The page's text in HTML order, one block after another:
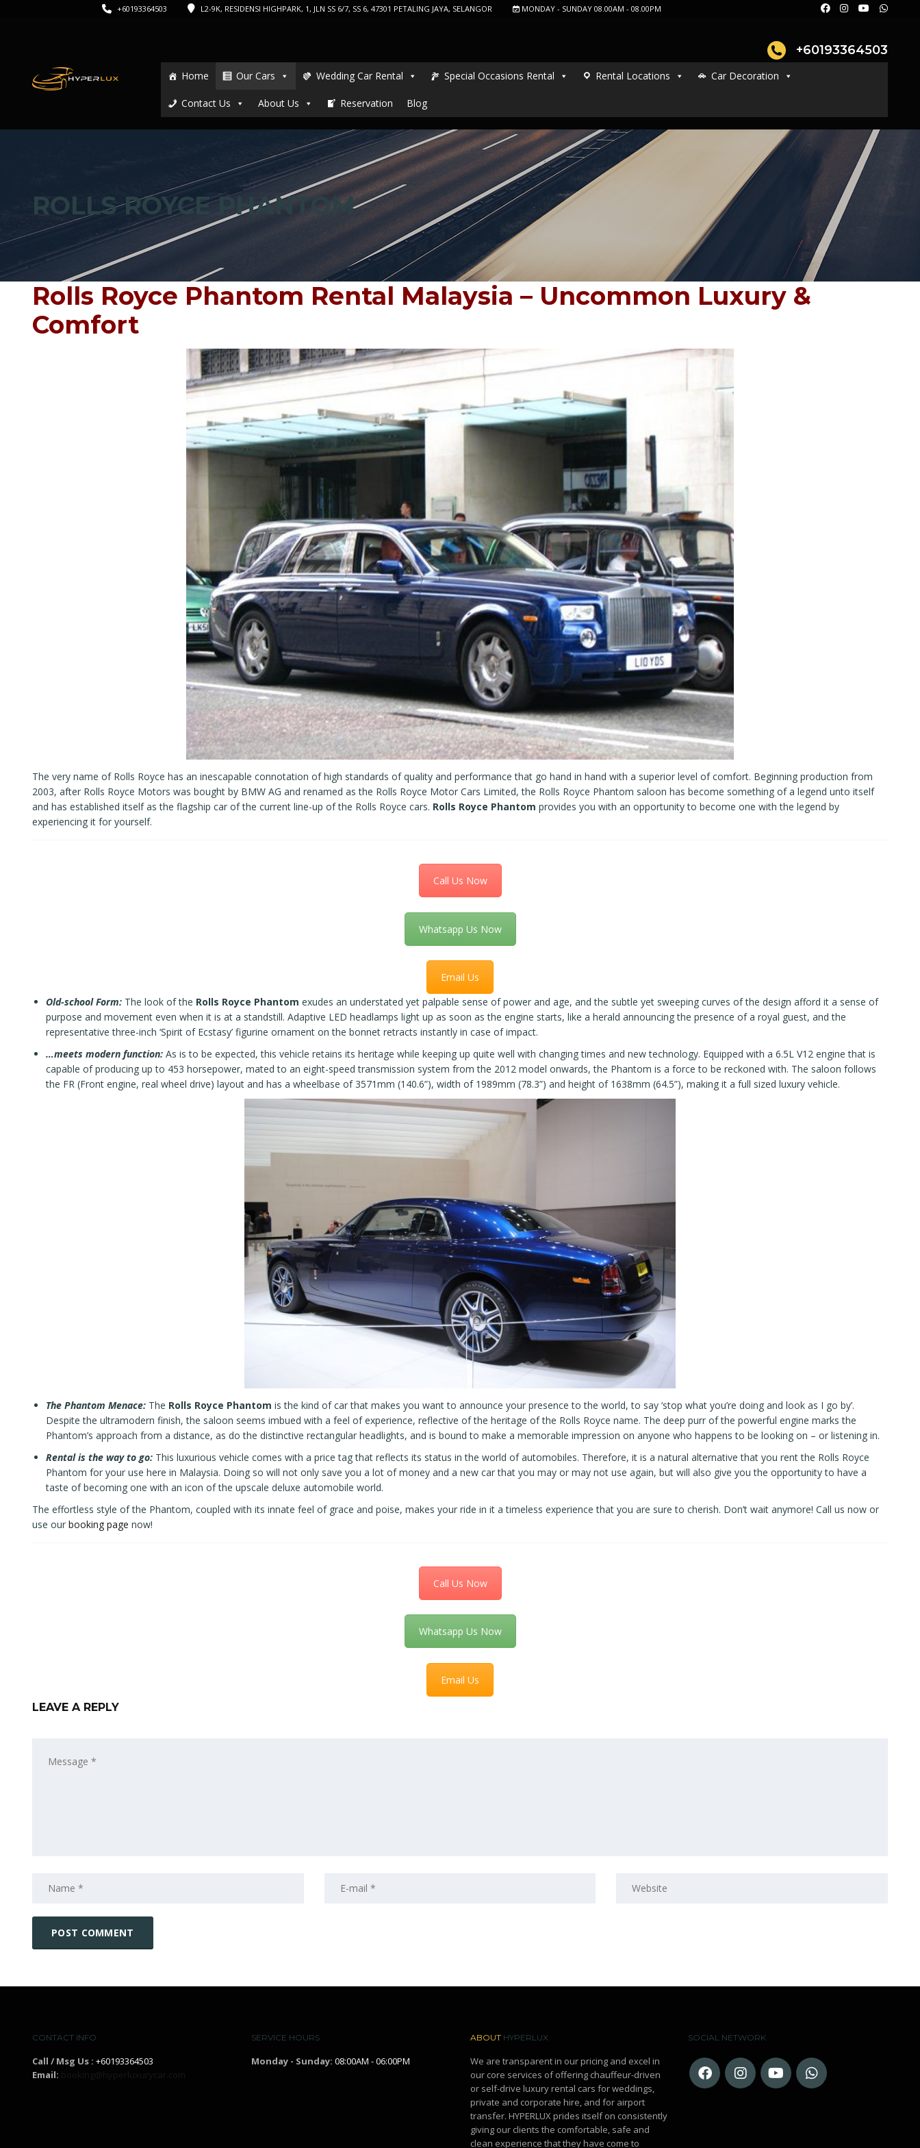
MONDAY - SUNDAY 08.00AM - 08.00PM
L2-9K, RESIDENSI HIGHPARK, 1, JLN SS 6/7, SS 6, 47301 PETALING JAYA, SELANGOR
+60193364503
+60193364503
Home Our Cars Wedding Car Rental Special Occasions Rental Rental Locations Car Decoration
Contact Us About Us Reservation Blog
ROLLS ROYCE PHANTOM
Rolls Royce Phantom Rental Malaysia – Uncommon Luxury &
Comfort
The very name of Rolls Royce has an inescapable connotation of high standards of quality and performance that go hand in hand with a superior level of comfort. Beginning production from
2003, after Rolls Royce Motors was bought by BMW AG and renamed as the Rolls Royce Motor Cars Limited, the Rolls Royce Phantom saloon has become something of a legend unto itself
and has established itself as the flagship car of the current line-up of the Rolls Royce cars. Rolls Royce Phantom provides you with an opportunity to become one with the legend by
experiencing it for yourself.
Call Us Now
Whatsapp Us Now
Email Us
Old-school Form: The look of the Rolls Royce Phantom exudes an understated yet palpable sense of power and age, and the subtle yet sweeping curves of the design afford it a sense of
purpose and movement even when it is at a standstill. Adaptive LED headlamps light up as soon as the engine starts, like a herald announcing the presence of a royal guest, and the
representative three-inch ‘Spirit of Ecstasy’ figurine ornament on the bonnet retracts instantly in case of impact.
…meets modern function: As is to be expected, this vehicle retains its heritage while keeping up quite well with changing times and new technology. Equipped with a 6.5L V12 engine that is
capable of producing up to 453 horsepower, mated to an eight-speed transmission system from the 2012 model onwards, the Phantom is a force to be reckoned with. The saloon follows
the FR (Front engine, real wheel drive) layout and has a wheelbase of 3571mm (140.6”), width of 1989mm (78.3”) and height of 1638mm (64.5”), making it a full sized luxury vehicle.
The Phantom Menace: The Rolls Royce Phantom is the kind of car that makes you want to announce your presence to the world, to say ‘stop what you’re doing and look as I go by’.
Despite the ultramodern finish, the saloon seems imbued with a feel of experience, reflective of the heritage of the Rolls Royce name. The deep purr of the powerful engine marks the
Phantom’s approach from a distance, as do the distinctive rectangular headlights, and is bound to make a memorable impression on anyone who happens to be looking on – or listening in.
Rental is the way to go: This luxurious vehicle comes with a price tag that reflects its status in the world of automobiles. Therefore, it is a natural alternative that you rent the Rolls Royce
Phantom for your use here in Malaysia. Doing so will not only save you a lot of money and a new car that you may or may not use again, but will also give you the opportunity to have a
taste of becoming one with an icon of the upscale deluxe automobile world.
The effortless style of the Phantom, coupled with its innate feel of grace and poise, makes your ride in it a timeless experience that you are sure to cherish. Don’t wait anymore! Call us now or
use our booking page now!
Call Us Now
Whatsapp Us Now
Email Us
LEAVE A REPLY
CONTACT INFO
Call / Msg Us : +60193364503
Email:
booking@hyperluxurycar.com
SERVICE HOURS
Monday - Sunday: 08:00AM - 06:00PM
ABOUT HYPERLUX
We are transparent in our pricing and excel in
our core services of offering chauffeur-driven
or self-drive luxury rental cars for weddings,
private and corporate hire, and for airport
transfer. HYPERLUX prides itself on consistently
giving our clients the comfortable, safe and
clean experience that they have come to
SOCIAL NETWORK